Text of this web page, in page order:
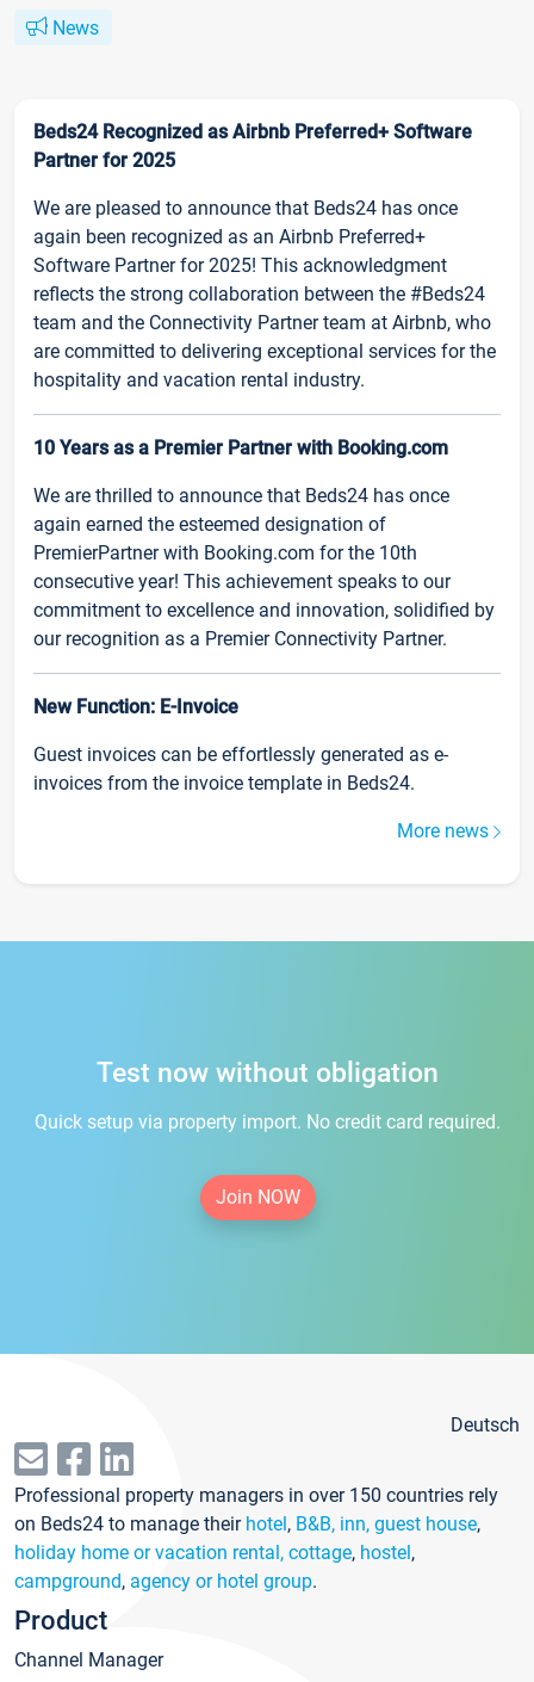
News
Beds24 Recognized as Airbnb Preferred+ Software
Partner for 2025
We are pleased to announce that Beds24 has once
again been recognized as an Airbnb Preferred+
Software Partner for 2025! This acknowledgment
reflects the strong collaboration between the #Beds24
team and the Connectivity Partner team at Airbnb, who
are committed to delivering exceptional services for the
hospitality and vacation rental industry.
10 Years as a Premier Partner with Booking.com
We are thrilled to announce that Beds24 has once
again earned the esteemed designation of
PremierPartner with Booking.com for the 10th
consecutive year! This achievement speaks to our
commitment to excellence and innovation, solidified by
our recognition as a Premier Connectivity Partner.
New Function: E-Invoice
Guest invoices can be effortlessly generated as e-
invoices from the invoice template in Beds24.
More news
Test now without obligation
Quick setup via property import. No credit card required.
Join NOW
Deutsch
Professional property managers in over 150 countries rely
on Beds24 to manage their hotel, B&B, inn, guest house,
holiday home or vacation rental, cottage, hostel,
campground, agency or hotel group.
Product
Channel Manager